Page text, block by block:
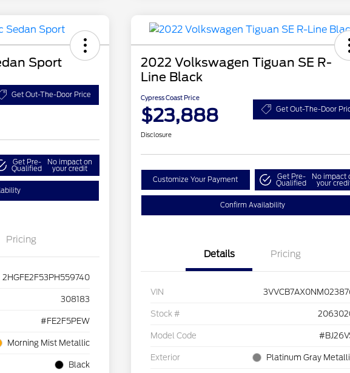
Sport
Get Out-The-Door Price
Get Pre-
Qualified
No impact on
your credit
Pricing
2HGFE2F53PH559740
308183
#FE2F5PEW
Morning Mist Metallic
Black
2022 Volkswagen Tiguan SE R-
Line Black
Cypress Coast Price
$23,888 Get Out-The-Door
Disclosure
Customize Your Payment Get Pre-
Qualified
No impact
your
Confirm Availability
Details Pricing
VIN
Stock #
Model Code
Exterior Platinum Gray